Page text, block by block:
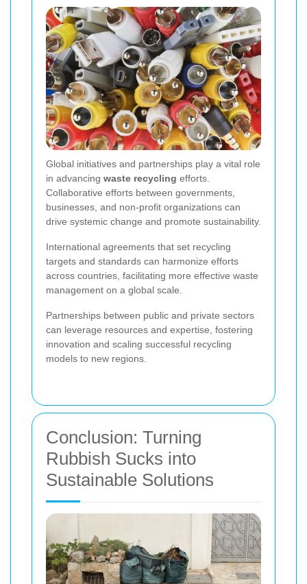
Global initiatives and partnerships play a vital role
in advancing waste recycling efforts.
Collaborative efforts between governments,
businesses, and non-profit organizations can
drive systemic change and promote sustainability.
International agreements that set recycling
targets and standards can harmonize efforts
across countries, facilitating more effective waste
management on a global scale.
Partnerships between public and private sectors
can leverage resources and expertise, fostering
innovation and scaling successful recycling
models to new regions.
Conclusion: Turning
Rubbish Sucks into
Sustainable Solutions